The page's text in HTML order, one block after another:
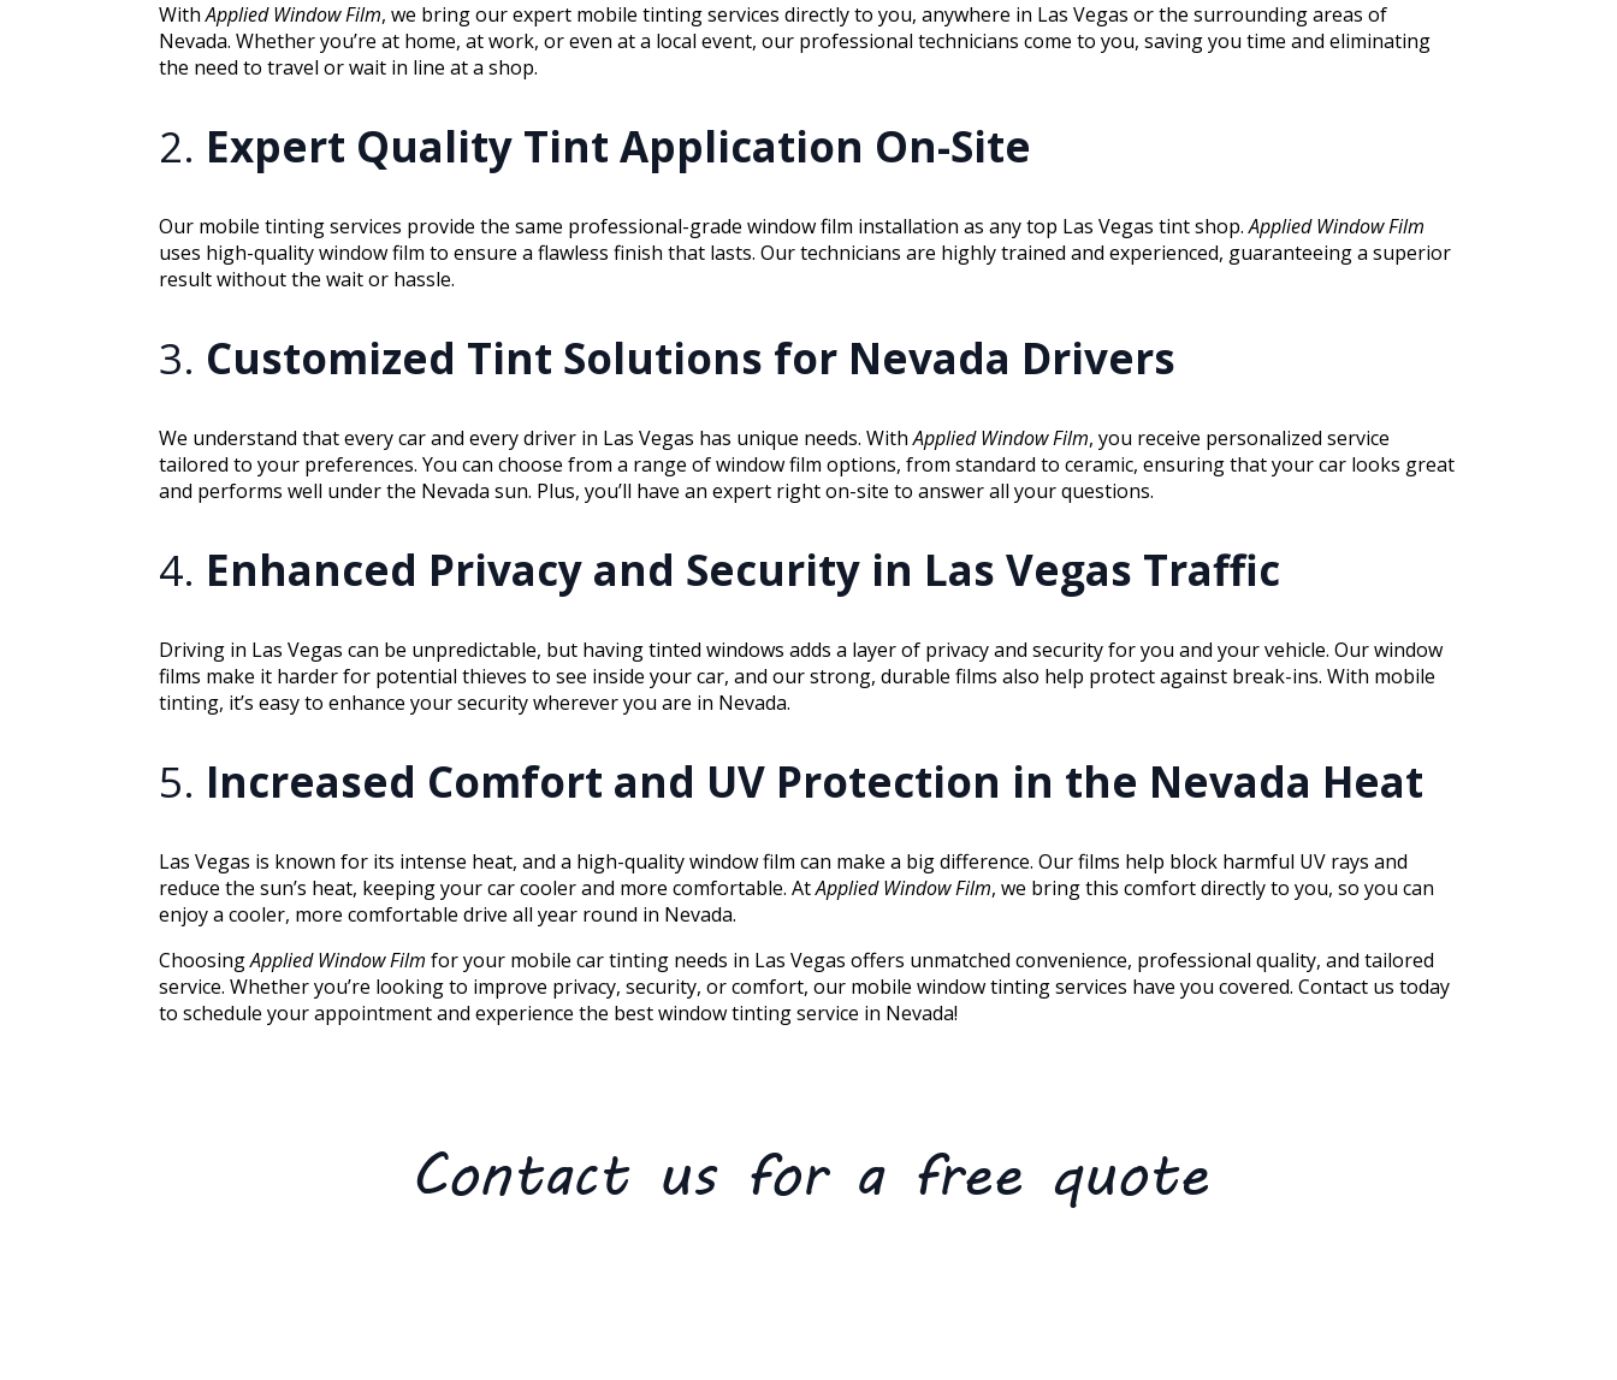
WithApplied Window Film, we bring our expert mobile tinting services directly to you, anywhere in Las Vegas or the surrounding areas of
Nevada. Whether you’re at home, at work, or even at a local event, our professional technicians come to you, saving you time and eliminating
the need to travel or wait in line at a shop.
2. Expert Quality Tint Application On-Site
Our mobile tinting services provide the same professional-grade window film installation as any top Las Vegas tint shop.Applied Window Film
uses high-quality window film to ensure a flawless finish that lasts. Our technicians are highly trained and experienced, guaranteeing a superior
result without the wait or hassle.
3. Customized Tint Solutions for Nevada Drivers
We understand that every car and every driver in Las Vegas has unique needs. WithApplied Window Film, you receive personalized service
tailored to your preferences. You can choose from a range of window film options, from standard to ceramic, ensuring that your car looks great
and performs well under the Nevada sun. Plus, you’ll have an expert right on-site to answer all your questions.
4. Enhanced Privacy and Security in Las Vegas Traffic
Driving in Las Vegas can be unpredictable, but having tinted windows adds a layer of privacy and security for you and your vehicle. Our window
films make it harder for potential thieves to see inside your car, and our strong, durable films also help protect against break-ins. With mobile
tinting, it’s easy to enhance your security wherever you are in Nevada.
5. Increased Comfort and UV Protection in the Nevada Heat
Las Vegas is known for its intense heat, and a high-quality window film can make a big difference. Our films help block harmful UV rays and
reduce the sun’s heat, keeping your car cooler and more comfortable. AtApplied Window Film, we bring this comfort directly to you, so you can
enjoy a cooler, more comfortable drive all year round in Nevada.
ChoosingApplied Window Film for your mobile car tinting needs in Las Vegas offers unmatched convenience, professional quality, and tailored
service. Whether you’re looking to improve privacy, security, or comfort, our mobile window tinting services have you covered. Contact us today
to schedule your appointment and experience the best window tinting service in Nevada!
Contact us for a free quote